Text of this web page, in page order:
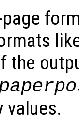
page
the
values.